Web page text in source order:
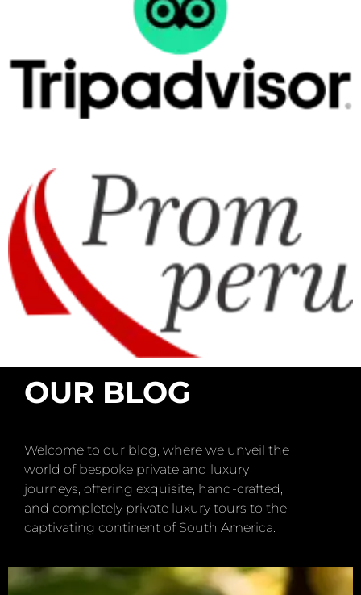
OUR BLOG
Welcome to our blog, where we unveil the
world of bespoke private and luxury
journeys, offering exquisite, hand-crafted,
and completely private luxury tours to the
captivating continent of South America.